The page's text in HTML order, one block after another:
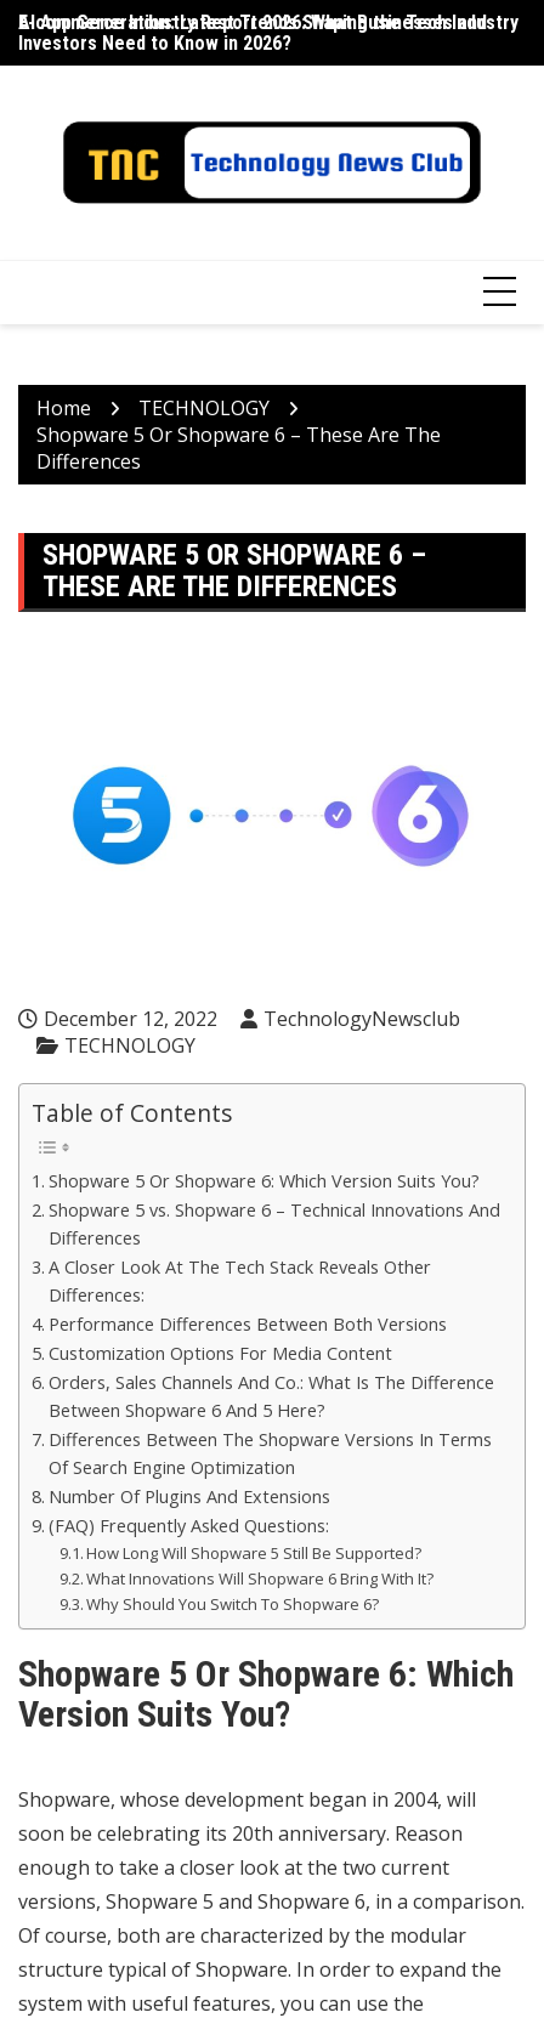
Skip
content
E-commerce Industry Report 2026: What Businesses and
Investors Need to Know in 2026?
AI App Generation: Latest Trends Shaping the Tech Industry
Home
TECHNOLOGY
Shopware 5 Or Shopware 6 – These Are The
Differences
SHOPWARE 5 OR SHOPWARE 6 –
THESE ARE THE DIFFERENCES
December 12, 2022
TechnologyNewsclub
TECHNOLOGY
Table of Contents
Shopware 5 Or Shopware 6: Which Version Suits You?
Shopware 5 vs. Shopware 6 – Technical Innovations And
Differences
A Closer Look At The Tech Stack Reveals Other
Differences:
Performance Differences Between Both Versions
Customization Options For Media Content
Orders, Sales Channels And Co.: What Is The Difference
Between Shopware 6 And 5 Here?
Differences Between The Shopware Versions In Terms
Of Search Engine Optimization
Number Of Plugins And Extensions
(FAQ) Frequently Asked Questions:
How Long Will Shopware 5 Still Be Supported?
What Innovations Will Shopware 6 Bring With It?
Why Should You Switch To Shopware 6?
Shopware 5 Or Shopware 6: Which
Version Suits You?
Shopware, whose development began in 2004, will
soon be celebrating its 20th anniversary. Reason
enough to take a closer look at the two current
versions, Shopware 5 and Shopware 6, in a comparison.
Of course, both are characterized by the modular
structure typical of Shopware. In order to expand the
system with useful features, you can use the